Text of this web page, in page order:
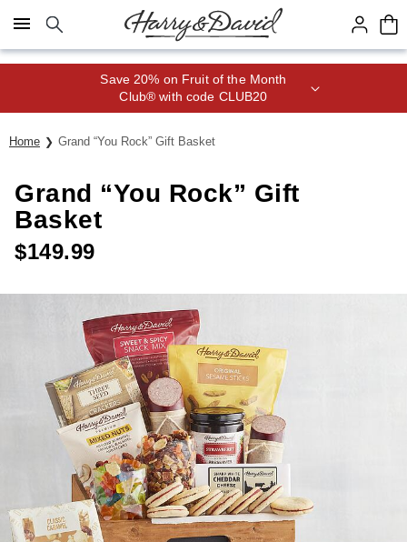
Click here to skip to main page content.
Save 20% on Fruit of the Month
Club® with code CLUB20
Home Grand “You Rock” Gift Basket
Grand “You Rock” Gift
Basket
$149.99